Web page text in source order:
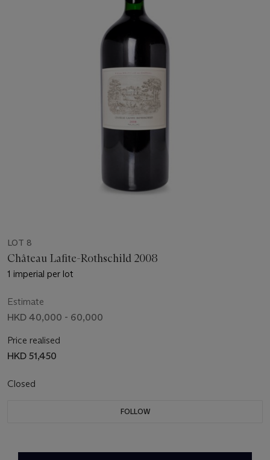
LOT 8
Château Lafite-Rothschild 2008
1 imperial per lot
Estimate
HKD 40,000 - 60,000
Price realised
HKD 51,450
Closed
FOLLOW